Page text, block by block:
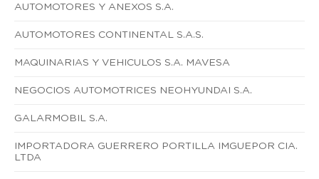
AUTOMOTORES Y ANEXOS S.A.
AUTOMOTORES CONTINENTAL S.A.S.
MAQUINARIAS Y VEHICULOS S.A. MAVESA
NEGOCIOS AUTOMOTRICES NEOHYUNDAI S.A.
GALARMOBIL S.A.
IMPORTADORA GUERRERO PORTILLA IMGUEPOR CIA.
LTDA